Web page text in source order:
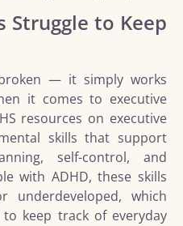
Struggle to Keep
— it simply works
it comes to executive
resources on executive
skills that support
self-control, and
with ADHD, these skills
underdeveloped, which
keep track of everyday